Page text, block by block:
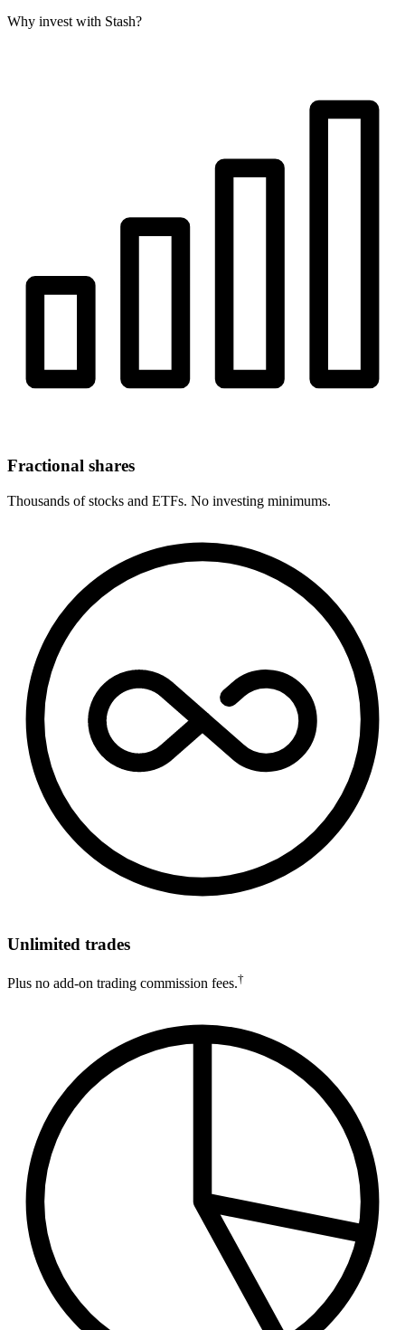
Why invest with Stash?
Fractional shares
Thousands of stocks and ETFs. No investing minimums.
Unlimited trades
Plus no add-on trading commission fees.†